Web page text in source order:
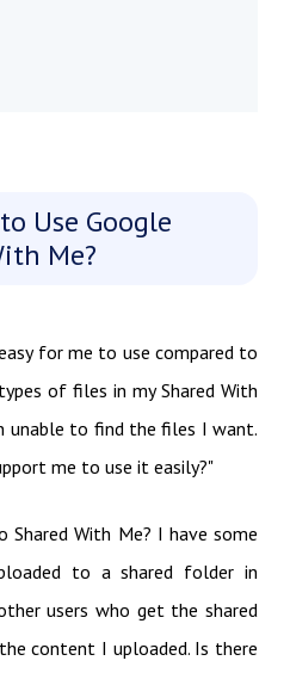
Use Google
Me?
for me to use compared to
of files in my Shared With
unable to find the files I want.
me to use it easily?"
With Me? I have some
to a shared folder in
users who get the shared
content I uploaded. Is there